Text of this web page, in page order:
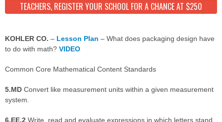
TEACHERS, REGISTER YOUR SCHOOL FOR A CHANCE AT $250
KOHLER CO. – Lesson Plan – What does packaging design have
to do with math? VIDEO
Common Core Mathematical Content Standards
5.MD Convert like measurement units within a given measurement
system.
6.EE.2 Write, read and evaluate expressions in which letters stand